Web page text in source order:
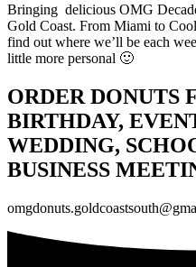
Bringing delicious OMG
Gold Coast. From Miami to
find out where we’ll be each
little more personal 🙂
ORDER DONUTS
BIRTHDAY,
WEDDING,
BUSINESS